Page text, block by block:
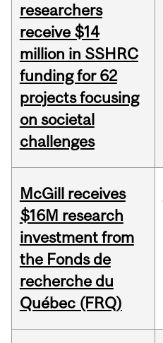
researchers
receive $14
million in SSHRC
funding for 62
projects focusing
on societal
challenges
McGill receives
$16M research
investment from
the Fonds de
recherche du
Québec (FRQ)